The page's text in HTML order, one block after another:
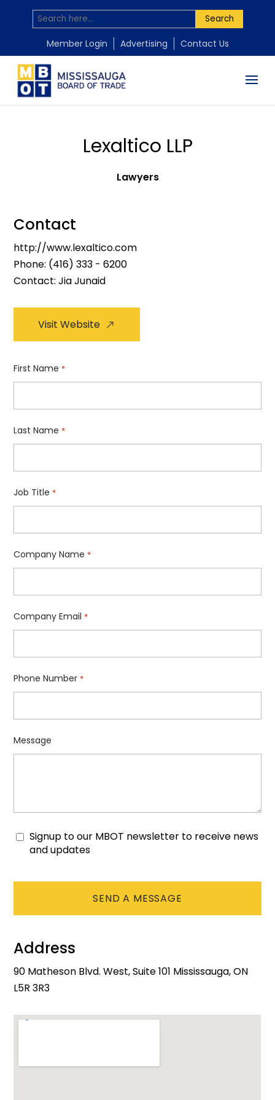
Search
Member Login Advertising Contact Us
Lexaltico LLP
Lawyers
Contact
http://www.lexaltico.com
Phone: (416) 333 - 6200
Contact: Jia Junaid
Visit Website
First Name *
Last Name *
Job Title *
Company Name *
Company Email *
Phone Number *
Message
Consent
Signup to our MBOT newsletter to receive news
and updates
Address
90 Matheson Blvd. West, Suite 101 Mississauga, ON
L5R 3R3